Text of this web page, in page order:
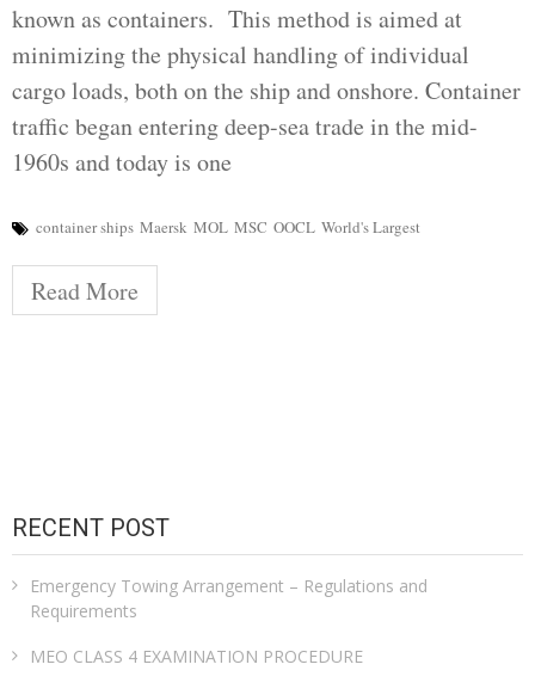
known as containers. This method is aimed at
minimizing the physical handling of individual
cargo loads, both on the ship and onshore. Container
traffic began entering deep-sea trade in the mid-
1960s and today is one
container ships Maersk MOL MSC OOCL World's Largest
Read More
RECENT POST
Emergency Towing Arrangement – Regulations and
Requirements
MEO CLASS 4 EXAMINATION PROCEDURE